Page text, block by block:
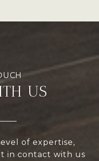
US
of expertise,
in contact with us